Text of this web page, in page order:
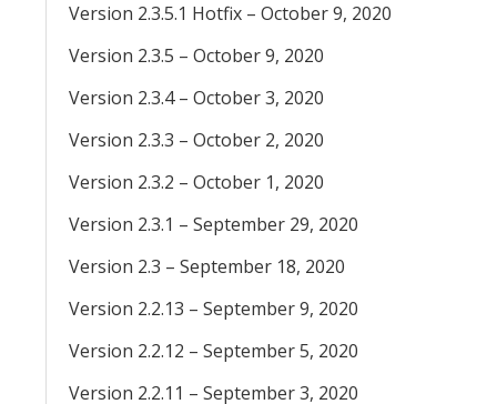
Version 2.3.5.1 Hotfix – October 9, 2020
Version 2.3.5 – October 9, 2020
Version 2.3.4 – October 3, 2020
Version 2.3.3 – October 2, 2020
Version 2.3.2 – October 1, 2020
Version 2.3.1 – September 29, 2020
Version 2.3 – September 18, 2020
Version 2.2.13 – September 9, 2020
Version 2.2.12 – September 5, 2020
Version 2.2.11 – September 3, 2020